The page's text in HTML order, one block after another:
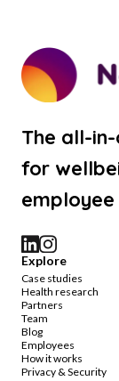
The all-
for
Explore
Case studies
Health research
Partners
Team
Blog
Employees
How it works
Privacy & Security